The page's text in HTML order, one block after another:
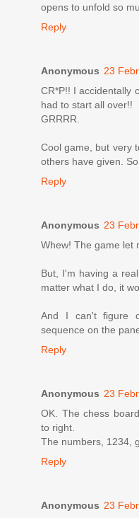
opens to unfold so
Reply
Anonymous 23
CR*P!! I accidentally
had to start all over!!
GRRRR.
Cool game, but very
others have given.
Reply
Anonymous 23
Whew! The game let
But, I'm having a
matter what I do, it
And I can't figure
sequence on the
Reply
Anonymous 23
OK. The chess
to right.
The numbers, 1234,
Reply
Anonymous 23